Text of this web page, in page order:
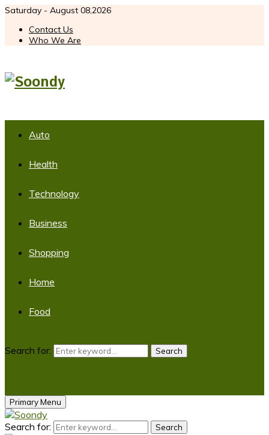
Saturday - August 08,2026
Contact Us
Who We Are
Auto
Health
Technology
Business
Shopping
Home
Food
Search for: Search
Primary Menu
Search for: Search